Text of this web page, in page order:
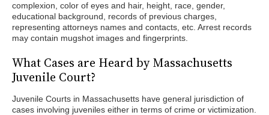
complexion, color of eyes and hair, height, race, gender,
educational background, records of previous charges,
representing attorneys names and contacts, etc. Arrest records
may contain mugshot images and fingerprints.
What Cases are Heard by Massachusetts
Juvenile Court?
Juvenile Courts in Massachusetts have general jurisdiction of
cases involving juveniles either in terms of crime or victimization.